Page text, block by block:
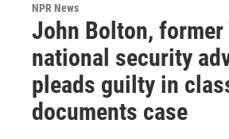
NPR News
John Bolton, former
national security
pleads guilty in
documents case